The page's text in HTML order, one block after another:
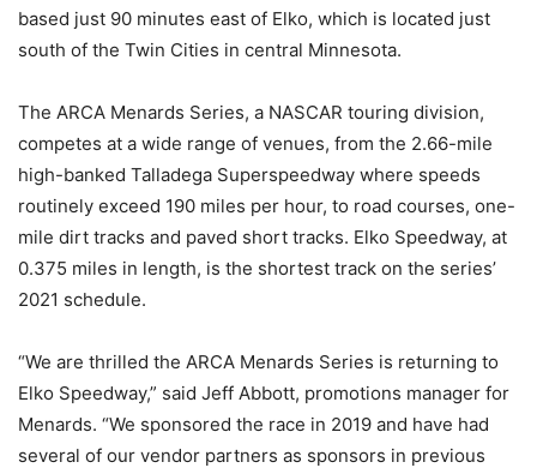
based just 90 minutes east of Elko, which is located just
south of the Twin Cities in central Minnesota.
The ARCA Menards Series, a NASCAR touring division,
competes at a wide range of venues, from the 2.66-mile
high-banked Talladega Superspeedway where speeds
routinely exceed 190 miles per hour, to road courses, one-
mile dirt tracks and paved short tracks. Elko Speedway, at
0.375 miles in length, is the shortest track on the series’
2021 schedule.
“We are thrilled the ARCA Menards Series is returning to
Elko Speedway,” said Jeff Abbott, promotions manager for
Menards. “We sponsored the race in 2019 and have had
several of our vendor partners as sponsors in previous